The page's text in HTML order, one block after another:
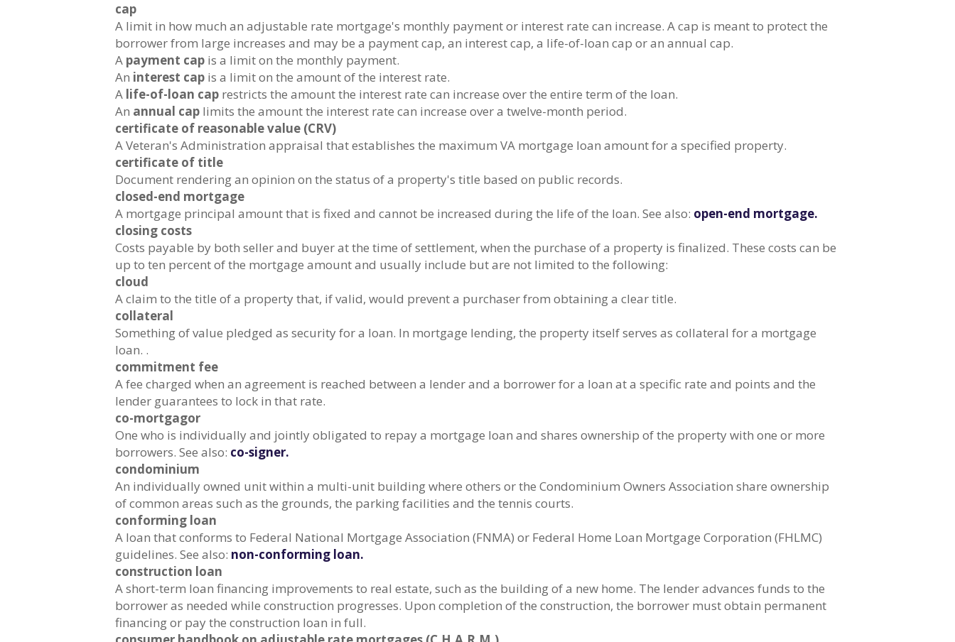
cap
A limit in how much an adjustable rate mortgage's monthly payment or interest rate can increase. A cap is meant to protect the
borrower from large increases and may be a payment cap, an interest cap, a life-of-loan cap or an annual cap.
A payment cap is a limit on the monthly payment.
An interest cap is a limit on the amount of the interest rate.
A life-of-loan cap restricts the amount the interest rate can increase over the entire term of the loan.
An annual cap limits the amount the interest rate can increase over a twelve-month period.
certificate of reasonable value (CRV)
A Veteran's Administration appraisal that establishes the maximum VA mortgage loan amount for a specified property.
certificate of title
Document rendering an opinion on the status of a property's title based on public records.
closed-end mortgage
A mortgage principal amount that is fixed and cannot be increased during the life of the loan. See also: open-end mortgage.
closing costs
Costs payable by both seller and buyer at the time of settlement, when the purchase of a property is finalized. These costs can be
up to ten percent of the mortgage amount and usually include but are not limited to the following:
cloud
A claim to the title of a property that, if valid, would prevent a purchaser from obtaining a clear title.
collateral
Something of value pledged as security for a loan. In mortgage lending, the property itself serves as collateral for a mortgage
loan. .
commitment fee
A fee charged when an agreement is reached between a lender and a borrower for a loan at a specific rate and points and the
lender guarantees to lock in that rate.
co-mortgagor
One who is individually and jointly obligated to repay a mortgage loan and shares ownership of the property with one or more
borrowers. See also: co-signer.
condominium
An individually owned unit within a multi-unit building where others or the Condominium Owners Association share ownership
of common areas such as the grounds, the parking facilities and the tennis courts.
conforming loan
A loan that conforms to Federal National Mortgage Association (FNMA) or Federal Home Loan Mortgage Corporation (FHLMC)
guidelines. See also: non-conforming loan.
construction loan
A short-term loan financing improvements to real estate, such as the building of a new home. The lender advances funds to the
borrower as needed while construction progresses. Upon completion of the construction, the borrower must obtain permanent
financing or pay the construction loan in full.